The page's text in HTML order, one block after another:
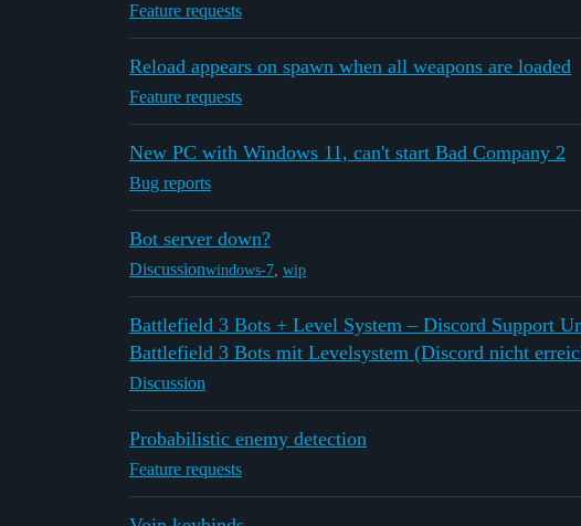
Feature requests
Reload appears on spawn when all weapons are loaded
Feature requests
New PC with Windows 11, can't start Bad Company 2
Bug reports
Bot server down?
Discussionwindows-7 wip
Battlefield 3 Bots + Level System – Discord Support
Battlefield 3 Bots mit Levelsystem (Discord nicht
Discussion
Probabilistic enemy detection
Feature requests